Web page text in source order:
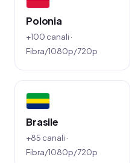
Polonia
+100 canali ·
Fibra/1080p/720p
Brasile
+85 canali ·
Fibra/1080p/720p